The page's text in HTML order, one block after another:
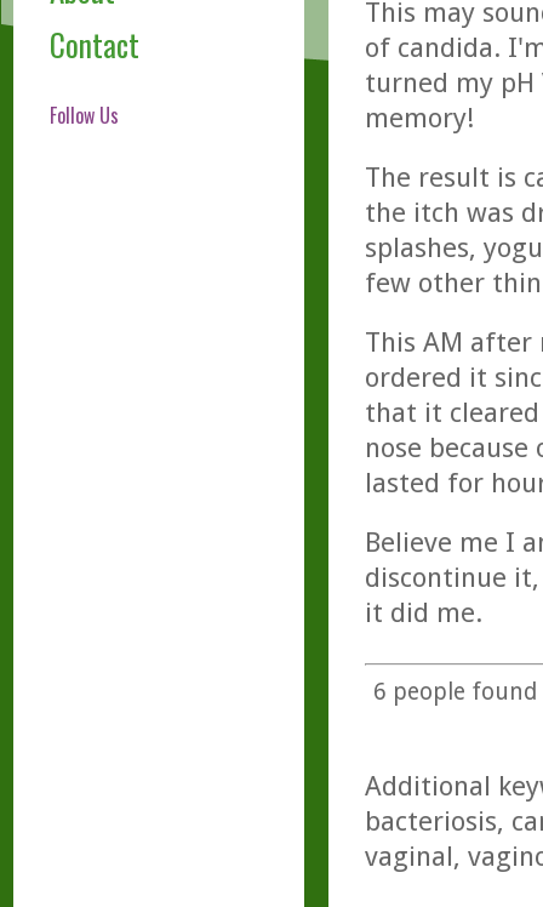
Contact
Follow Us
This may
of candida.
turned my pH
memory!
The result is
the itch was
splashes,
few other
This AM after
ordered it
that it
nose
lasted for
Believe me I
discontinue
it did me.
6 people
Additional
bacteriosis,
vaginal,